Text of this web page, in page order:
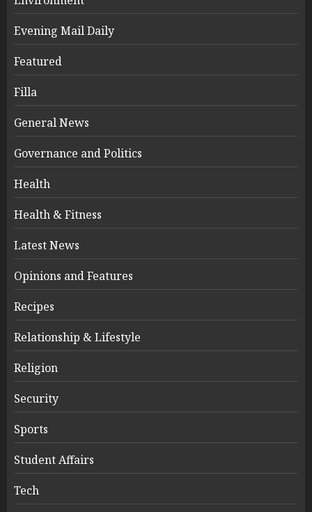
Evening Mail Daily
Featured
Filla
General News
Governance and Politics
Health
Health & Fitness
Latest News
Opinions and Features
Recipes
Relationship & Lifestyle
Religion
Security
Sports
Student Affairs
Tech